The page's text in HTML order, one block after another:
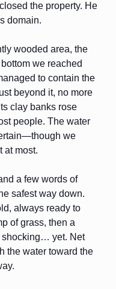
the property. He
domain.
wooded area, the
we reached
to contain the
beyond it, no more
clay banks rose
people. The water
we
at most.
a few words of
safest way down.
always ready to
of grass, then a
shocking… yet. Net
the water toward the